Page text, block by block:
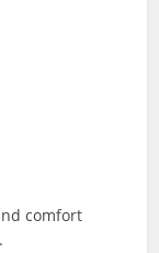
comfort